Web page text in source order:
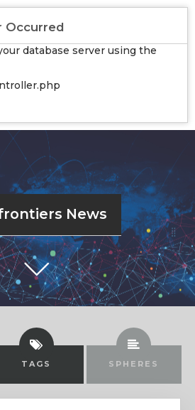
Occurred
database server using the
News
TAGS SPHERES